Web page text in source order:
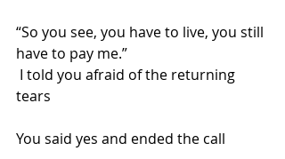
“So you see, you have to live, you still
have to pay me.”
tears
You said yes and ended the call